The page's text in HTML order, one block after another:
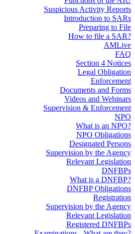
Suspicious Activity Reports
Introduction to SARs
Preparing to File
How to file a SAR?
AMLive
FAQ
Section 4 Notices
Legal Obligation
Enforcement
Documents and Forms
Videos and Webinars
Supervision & Enforcement
NPO
What is an NPO?
NPO Obligations
Designated Persons
Supervision by the Agency
Relevant Legislation
DNFBPs
What is a DNFBP?
DNFBP Obligations
Registration
Supervision by the Agency
Relevant Legislation
Registered DNFBPs